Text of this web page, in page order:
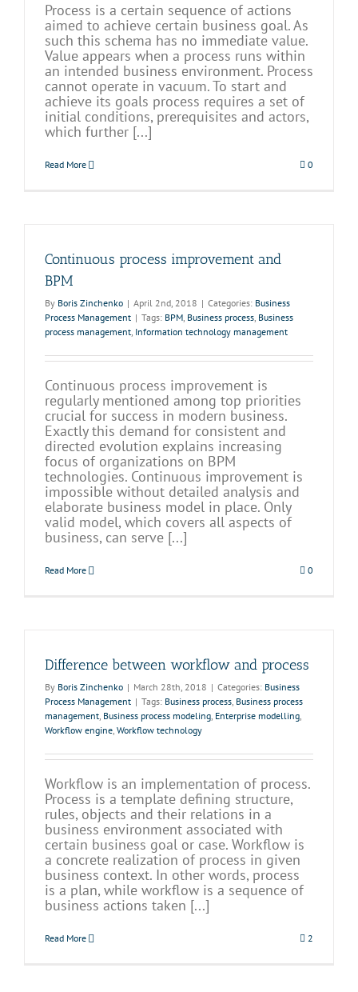
Process is a certain sequence of actions
aimed to achieve certain business goal. As
such this schema has no immediate value.
Value appears when a process runs within
an intended business environment. Process
cannot operate in vacuum. To start and
achieve its goals process requires a set of
initial conditions, prerequisites and actors,
which further [...]
Read More 0
Continuous process improvement and
BPM
By Boris Zinchenko | April 2nd, 2018 | Categories: Business
Process Management | Tags: BPM, Business process, Business
process management, Information technology management
Continuous process improvement is
regularly mentioned among top priorities
crucial for success in modern business.
Exactly this demand for consistent and
directed evolution explains increasing
focus of organizations on BPM
technologies. Continuous improvement is
impossible without detailed analysis and
elaborate business model in place. Only
valid model, which covers all aspects of
business, can serve [...]
Read More 0
Difference between workflow and process
By Boris Zinchenko | March 28th, 2018 | Categories: Business
Process Management | Tags: Business process, Business process
management, Business process modeling, Enterprise modelling,
Workflow engine, Workflow technology
Workflow is an implementation of process.
Process is a template defining structure,
rules, objects and their relations in a
business environment associated with
certain business goal or case. Workflow is
a concrete realization of process in given
business context. In other words, process
is a plan, while workflow is a sequence of
business actions taken [...]
Read More 2